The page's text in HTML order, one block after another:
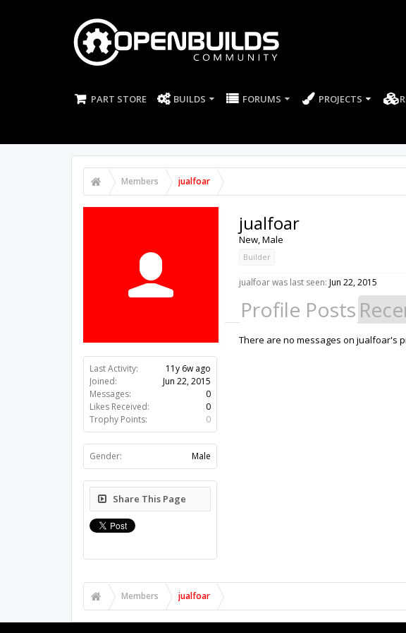
PART STORE BUILDS FORUMS PROJECTS
Members jualfoar
Last Activity:
11y 6w ago
Joined:
Jun 22, 2015
Messages:
0
Likes Received:
0
Trophy Points:
0
Gender: Male
Share This Page
jualfoar
New, Male
Builder
jualfoar was last seen: Jun 22, 2015
Profile Posts
There are no messages on jualfoar's
Members jualfoar